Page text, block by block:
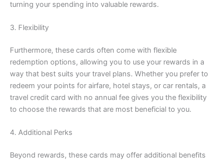
turning your spending into valuable rewards.
3. Flexibility
Furthermore, these cards often come with flexible
redemption options, allowing you to use your rewards in a
way that best suits your travel plans. Whether you prefer to
redeem your points for airfare, hotel stays, or car rentals, a
travel credit card with no annual fee gives you the flexibility
to choose the rewards that are most beneficial to you.
4. Additional Perks
Beyond rewards, these cards may offer additional benefits